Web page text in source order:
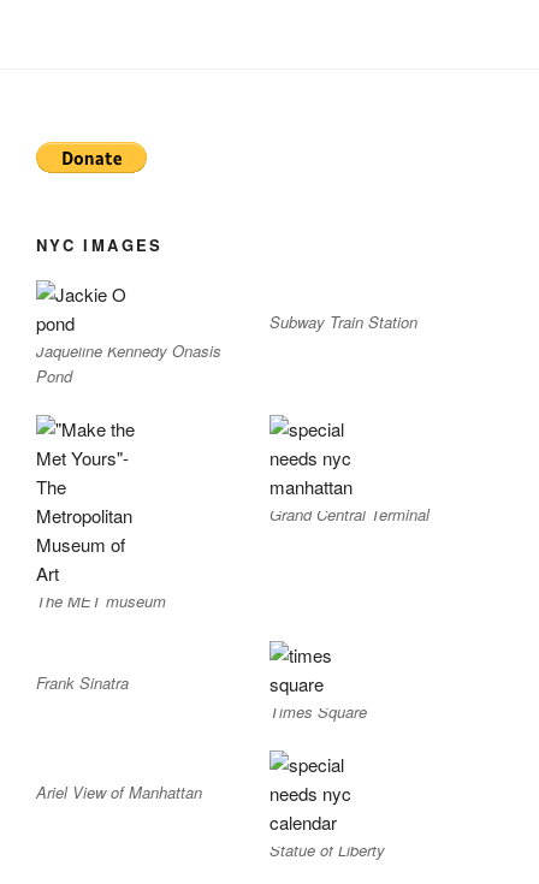
NYC IMAGES
Jaqueline Kennedy Onasis
Pond
Subway Train Station
The MET museum
Grand Central Terminal
Frank Sinatra
Times Square
Ariel View of Manhattan
Statue of Liberty